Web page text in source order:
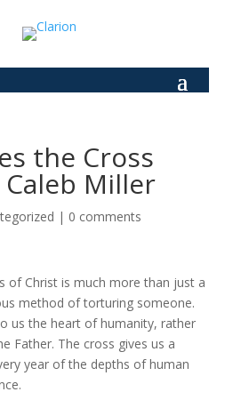
the Cross
Caleb Miller
| 0 comments
of Christ is much more than just a
method of torturing someone.
us the heart of humanity, rather
Father. The cross gives us a
year of the depths of human